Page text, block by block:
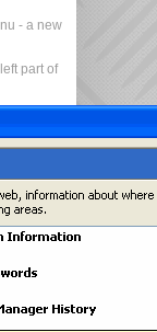
- a new
part of